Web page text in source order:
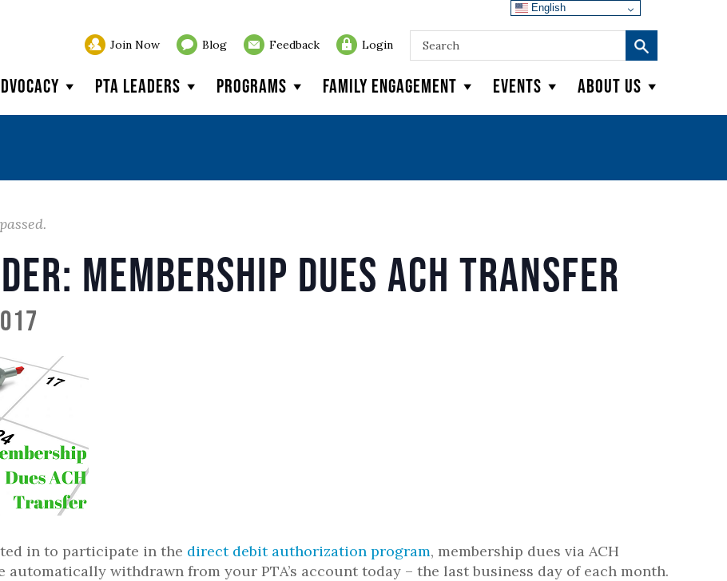
Join Now Blog Feedback Login
PTA Leaders Programs Family Engagement Events About Us
Membership Dues ACH Transfer
in to participate in the direct debit authorization program, membership dues via ACH
automatically withdrawn from your PTA’s account today – the last business day of each month.
English